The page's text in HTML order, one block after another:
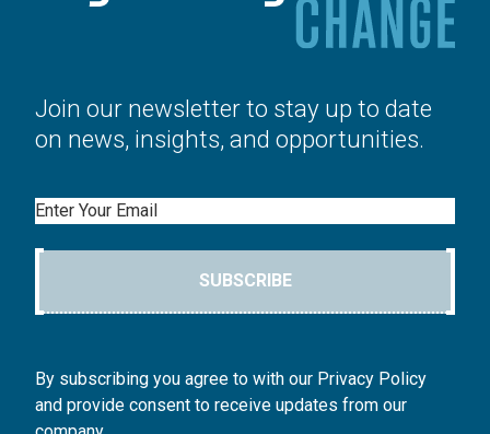
Join our newsletter to stay up to date
on news, insights, and opportunities.
Email
SUBSCRIBE
By subscribing you agree to with our Privacy Policy
and provide consent to receive updates from our